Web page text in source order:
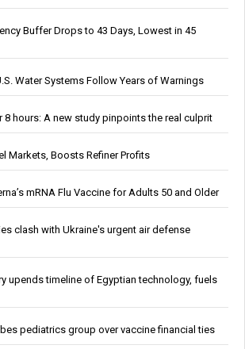
Buffer Drops to 43 Days, Lowest in 45
Water Systems Follow Years of Warnings
8 hours: A new study pinpoints the real culprit
Markets, Boosts Refiner Profits
mRNA Flu Vaccine for Adults 50 and Older
clash with Ukraine's urgent air defense
upends timeline of Egyptian technology, fuels
pediatrics group over vaccine financial ties